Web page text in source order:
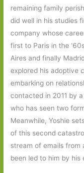
remaining family
did well in his studies
company whose
first to Paris in the
Aires and finally
explored his adoptive
embarking on
contacted in 2011 by
who has seen two
Meanwhile, Yoshie
of this second
stream of emails from
been led to him by his